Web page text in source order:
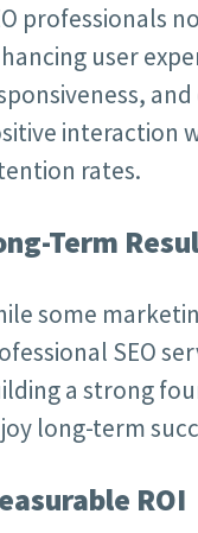
professionals
user
interaction
rates.
Term
some
SEO
a strong
long-term
ROI